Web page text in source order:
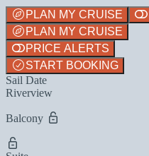
PLAN MY CRUISE
PLAN MY CRUISE
PRICE ALERTS
START BOOKING
Sail Date
Riverview
Balcony